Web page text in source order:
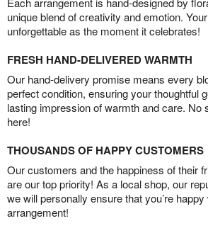
unique blend of creativity and emotion.
unforgettable as the moment it celebrates!
FRESH HAND-DELIVERED WARMTH
Our hand-delivery promise means every
perfect condition, ensuring your thoughtful
lasting impression of warmth and care. No
here!
THOUSANDS OF HAPPY CUSTOMERS
Our customers and the happiness of their
are our top priority! As a local shop, our
we will personally ensure that you’re
arrangement!